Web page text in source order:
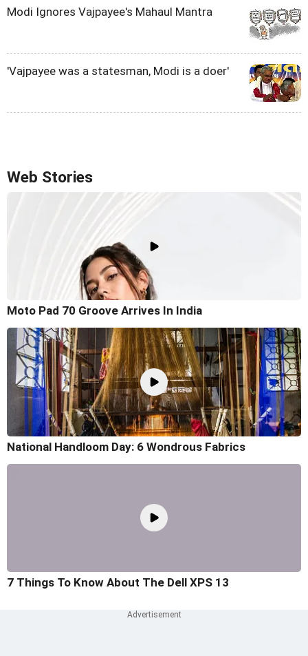
Modi Ignores Vajpayee's Mahaul Mantra
'Vajpayee was a statesman, Modi is a doer'
Web Stories
Moto Pad 70 Groove Arrives In India
National Handloom Day: 6 Wondrous Fabrics
7 Things To Know About The Dell XPS 13